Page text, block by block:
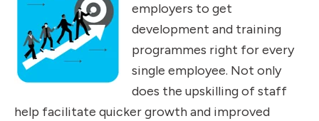
employers to get
development and training
programmes right for every
single employee. Not only
does the upskilling of staff
help facilitate quicker growth and improved